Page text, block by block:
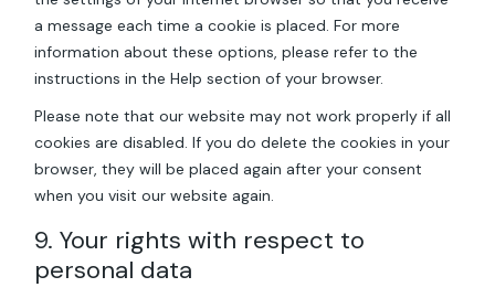
a message each time a cookie is placed. For more
information about these options, please refer to the
instructions in the Help section of your browser.
Please note that our website may not work properly if all
cookies are disabled. If you do delete the cookies in your
browser, they will be placed again after your consent
when you visit our website again.
9. Your rights with respect to
personal data